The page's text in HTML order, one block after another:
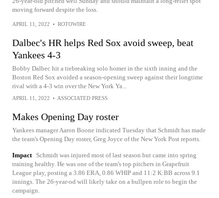
moving forward despite the loss.
APRIL 11, 2022 • ROTOWIRE
Dalbec's HR helps Red Sox avoid sweep, beat
Yankees 4-3
Bobby Dalbec hit a tiebreaking solo homer in the sixth inning and the
Boston Red Sox avoided a season-opening sweep against their longtime
rival with a 4-3 win over the New York Ya...
APRIL 11, 2022 • ASSOCIATED PRESS
Makes Opening Day roster
Yankees manager Aaron Boone indicated Tuesday that Schmidt has made
the team's Opening Day roster, Greg Joyce of the New York Post reports.
Impact
Schmidt was injured most of last season but came into spring
training healthy. He was one of the team's top pitchers in Grapefruit
League play, posting a 3.86 ERA, 0.86 WHIP and 11:2 K:BB across 9.1
innings. The 26-year-od will likely take on a bullpen role to begin the
campaign.